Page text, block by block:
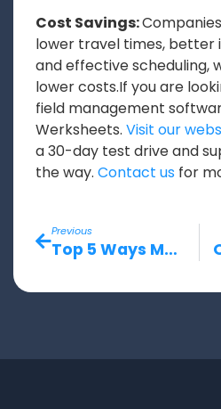
Cost Savings:
lower travel times, better
and effective scheduling,
lower costs.If you are
field management
Werksheets. Visit our
a 30-day test drive and
the way. Contact us for
Previous
Top 5 Ways Mobile Field Solutions Enhance Productivity for Field Service Teams